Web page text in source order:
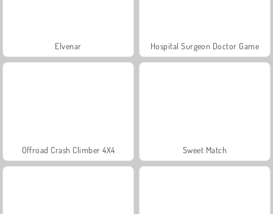
Elvenar Hospital Surgeon Doctor Game
Offroad Crash Climber 4X4 Sweet Match